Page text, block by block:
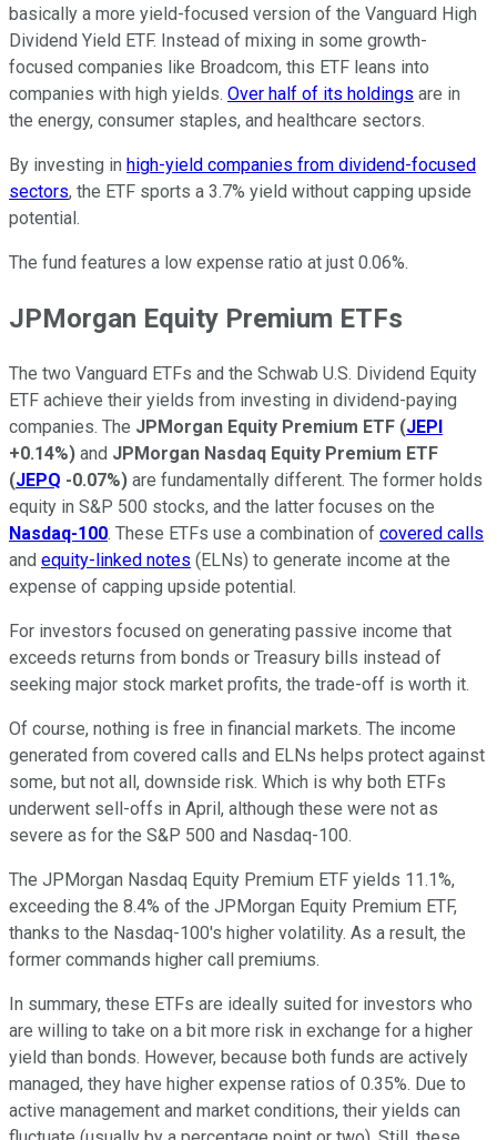
basically a more yield-focused version of the Vanguard High
Dividend Yield ETF. Instead of mixing in some growth-
focused companies like Broadcom, this ETF leans into
companies with high yields. Over half of its holdings are in
the energy, consumer staples, and healthcare sectors.
By investing in high-yield companies from dividend-focused
sectors, the ETF sports a 3.7% yield without capping upside
potential.
The fund features a low expense ratio at just 0.06%.
JPMorgan Equity Premium ETFs
The two Vanguard ETFs and the Schwab U.S. Dividend Equity
ETF achieve their yields from investing in dividend-paying
companies. The JPMorgan Equity Premium ETF (JEPI
+0.14%) and JPMorgan Nasdaq Equity Premium ETF
(JEPQ -0.07%) are fundamentally different. The former holds
equity in S&P 500 stocks, and the latter focuses on the
Nasdaq-100. These ETFs use a combination of covered calls
and equity-linked notes (ELNs) to generate income at the
expense of capping upside potential.
For investors focused on generating passive income that
exceeds returns from bonds or Treasury bills instead of
seeking major stock market profits, the trade-off is worth it.
Of course, nothing is free in financial markets. The income
generated from covered calls and ELNs helps protect against
some, but not all, downside risk. Which is why both ETFs
underwent sell-offs in April, although these were not as
severe as for the S&P 500 and Nasdaq-100.
The JPMorgan Nasdaq Equity Premium ETF yields 11.1%,
exceeding the 8.4% of the JPMorgan Equity Premium ETF,
thanks to the Nasdaq-100's higher volatility. As a result, the
former commands higher call premiums.
In summary, these ETFs are ideally suited for investors who
are willing to take on a bit more risk in exchange for a higher
yield than bonds. However, because both funds are actively
managed, they have higher expense ratios of 0.35%. Due to
active management and market conditions, their yields can